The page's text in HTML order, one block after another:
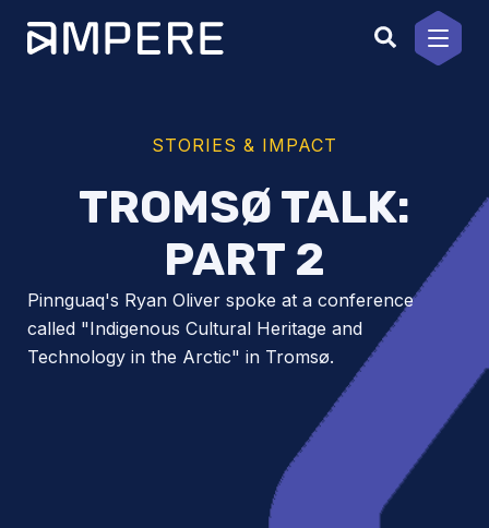
content
STORIES & IMPACT
TROMSØ TALK:
PART 2
Pinnguaq's Ryan Oliver spoke at a conference
called "Indigenous Cultural Heritage and
Technology in the Arctic" in Tromsø.